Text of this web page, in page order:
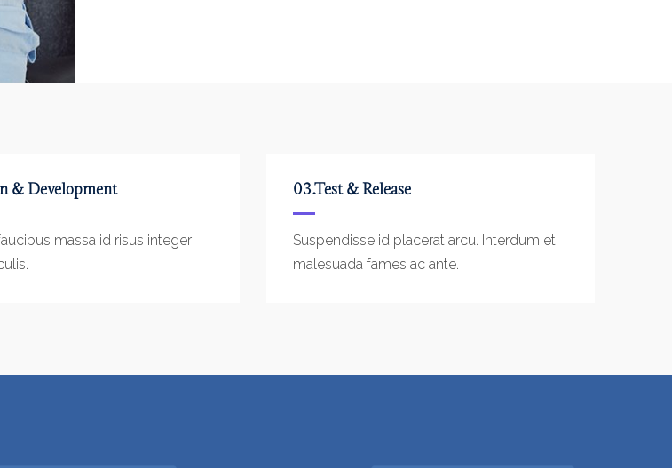
& Development
massa id risus integer
03.Test & Release
Suspendisse id placerat arcu. Interdum et
malesuada fames ac ante.